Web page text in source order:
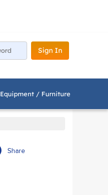
Sign In
Equipment / Furniture
Share